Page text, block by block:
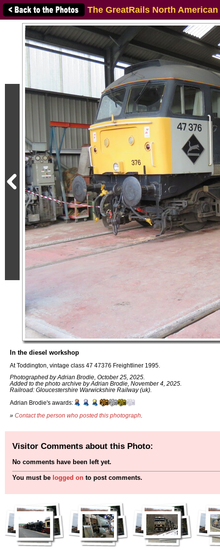
The GreatRails North
In the diesel workshop
At Toddington, vintage class 47 47376 Freightliner 1995.
Photographed by Adrian Brodie, October 25, 2025.
Added to the photo archive by Adrian Brodie, November 4, 2025.
Railroad: Gloucestershire Warwickshire Railway (uk).
Adrian Brodie's awards:
» Contact the person who posted this photograph
Visitor Comments about this Photo:
No comments have been left yet.
You must be logged on to post comments.